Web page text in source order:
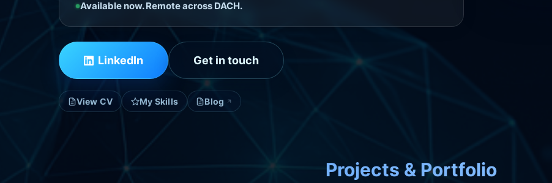
Available now. Remote across DACH.
LinkedIn Get in touch
View CV My Skills Blog
Projects & Portfolio